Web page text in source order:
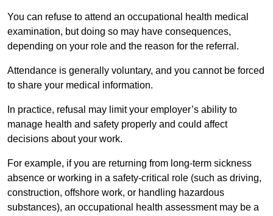
You can refuse to attend an occupational health medical
examination, but doing so may have consequences,
depending on your role and the reason for the referral.
Attendance is generally voluntary, and you cannot be forced
to share your medical information.
In practice, refusal may limit your employer’s ability to
manage health and safety properly and could affect
decisions about your work.
For example, if you are returning from long-term sickness
absence or working in a safety-critical role (such as driving,
construction, offshore work, or handling hazardous
substances), an occupational health assessment may be a